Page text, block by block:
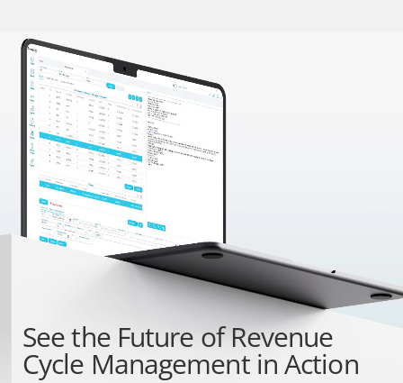
See theFuture of Revenue
Cycle Managementin Action